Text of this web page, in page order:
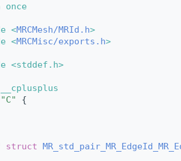
once
<MRCMesh/MRId.h>
<MRCMisc/exports.h>
<stddef.h>
"C"
{
struct